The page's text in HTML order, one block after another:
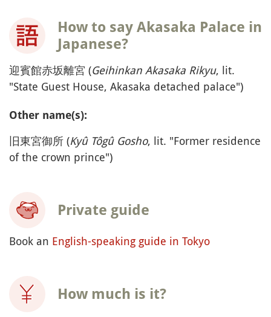
How to say Akasaka Palace in
Japanese?
迎賓館赤坂離宮 (Geihinkan Akasaka Rikyu, lit.
"State Guest House, Akasaka detached palace")
Other name(s):
旧東宮御所 (Kyû Tôgû Gosho, lit. "Former residence
of the crown prince")
Private guide
Book an English-speaking guide in Tokyo
How much is it?